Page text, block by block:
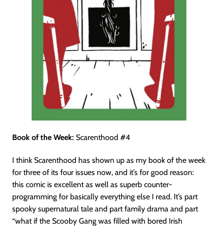
Book of the Week: Scarenthood #4
I think Scarenthood has shown up as my book of the week
for three of its four issues now, and it’s for good reason:
this comic is excellent as well as superb counter-
programming for basically everything else I read. It’s part
spooky supernatural tale and part family drama and part
“what if the Scooby Gang was filled with bored Irish